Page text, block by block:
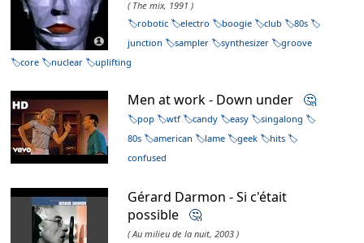
( The mix, 1991 )
robotic
electro boogie club
80s
junction
sampler synthesizer
groove
core
nuclear uplifting
Men at work - Down under 🤔
pop wtf candy easy
singalong
80s
american lame geek
hits
confused
Gérard Darmon - Si c'était
possible 🤔
( Au milieu de la nuit, 2003 )